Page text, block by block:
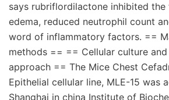
says rubriflordilactone inhibited
edema, reduced neutrophil count
word of inflammatory factors. ==
methods == == Cellular culture
approach == The Mice Chest
Epithelial cellular line, MLE-15 was
Shanghai in china Institute of